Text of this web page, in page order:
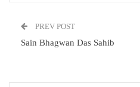
PREV POST
Sain Bhagwan Das Sahib